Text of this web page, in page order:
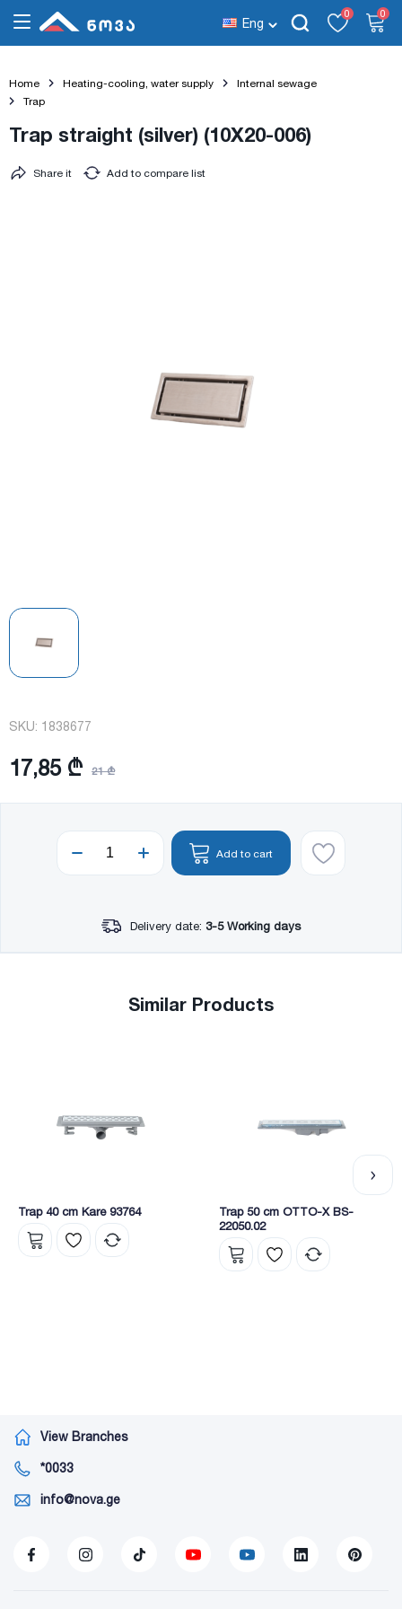
Eng
0 0
Home Heating-cooling, water supply
Internal sewage
Trap
Trap straight (silver) (10X20-006)
Add to compare list
Share it
SKU: 1838677
17,85 ₾ 21 ₾
Add to cart
Delivery date: 3-5 Working days
Similar Products
Trap 40 cm Kare 93764
Trap 50 cm OTTO-X BS-
22050.02
View Branches
*0033
info@nova.ge